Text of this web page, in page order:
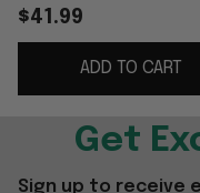
Baseball Jersey
Lionel Messi
Argentina WC 2026
Merch
$41.99
ADD TO CART
Get
Sign up to receive